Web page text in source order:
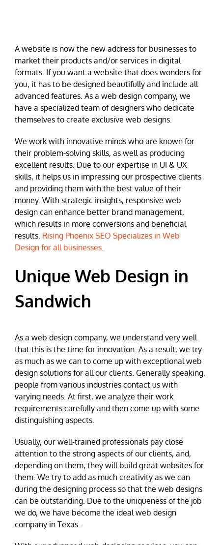
A website is now the new address for businesses to
market their products and/or services in digital
formats. If you want a website that does wonders for
you, it has to be designed beautifully and include all
advanced features. As a web design company, we
have a specialized team of designers who dedicate
themselves to create exclusive web designs.
We work with innovative minds who are known for
their problem-solving skills, as well as producing
excellent results. Due to our expertise in UI & UX
skills, it helps us in impressing our prospective clients
and providing them with the best value of their
money. With strategic insights, responsive web
design can enhance better brand management,
which results in more conversions and beneficial
results. Rising Phoenix SEO Specializes in Web
Design for all businesses
Unique Web Design in
Sandwich
As a web design company, we understand very well
that this is the time for innovation. As a result, we try
as much as we can to come up with exceptional web
design solutions for all our clients. Generally speaking,
people from various industries contact us with
varying needs. At first, we analyze their work
requirements carefully and then come up with some
distinguishing aspects.
Usually, our well-trained professionals pay close
attention to the strong aspects of our clients, and,
depending on them, they will build great websites for
them. We try to add as much creativity as we can
during the designing process so that the web designs
can be outstanding. Due to the uniqueness of the job
we do, we have become the ideal web design
company in Texas.